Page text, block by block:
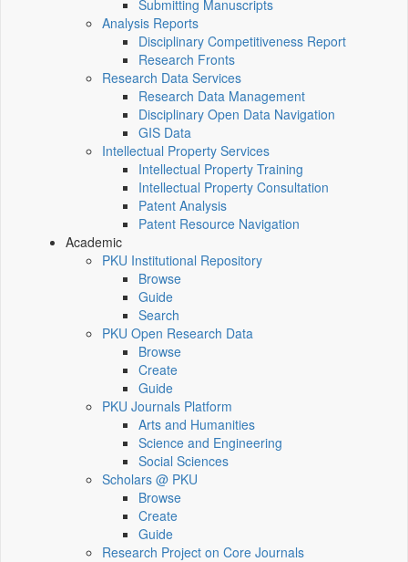
Submitting Manuscripts
Analysis Reports
Disciplinary Competitiveness Report
Research Fronts
Research Data Services
Research Data Management
Disciplinary Open Data Navigation
GIS Data
Intellectual Property Services
Intellectual Property Training
Intellectual Property Consultation
Patent Analysis
Patent Resource Navigation
Academic
PKU Institutional Repository
Browse
Guide
Search
PKU Open Research Data
Browse
Create
Guide
PKU Journals Platform
Arts and Humanities
Science and Engineering
Social Sciences
Scholars @ PKU
Browse
Create
Guide
Research Project on Core Journals